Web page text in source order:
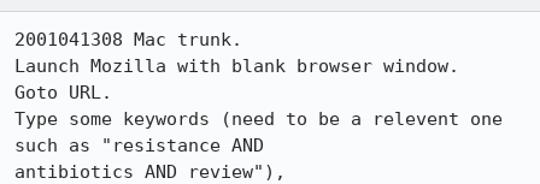
2001041308 Mac trunk.
Launch Mozilla with blank browser window.
Goto URL.
Type some keywords (need to be a relevent one
such as "resistance AND
antibiotics AND review"),